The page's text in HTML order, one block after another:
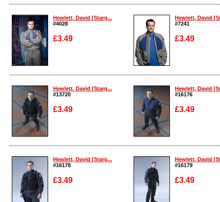
Hewlett, David [Starg...
#4028
£3.49
Enlarge
Hewlett, David
#7241
£3.49
Enlarge
Hewlett, David [Starg...
#13720
£3.49
Enlarge
Hewlett, David
#16176
£3.49
Enlarge
Hewlett, David [Starg...
#16178
£3.49
Hewlett, David
#16179
£3.49